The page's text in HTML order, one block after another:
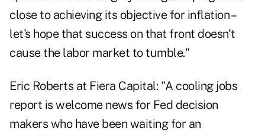
close to achieving its objective for inflation –
let's hope that success on that front doesn't
cause the labor market to tumble."
Eric Roberts at Fiera Capital: "A cooling jobs
report is welcome news for Fed decision
makers who have been waiting for an